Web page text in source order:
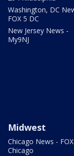
Washington, DC
FOX 5 DC
New Jersey News -
My9NJ
Midwest
Chicago News -
Chicago